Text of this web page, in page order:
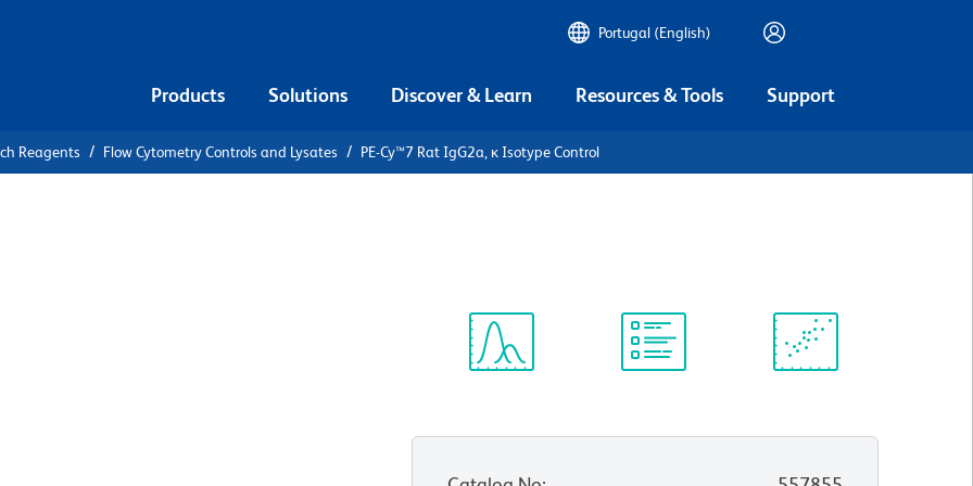
Portugal (English)
Products Solutions Discover & Learn Resources & Tools Support
Reagents Flow Cytometry Controls and Lysates PE-Cy™7 Rat IgG2a, κ Isotype Control